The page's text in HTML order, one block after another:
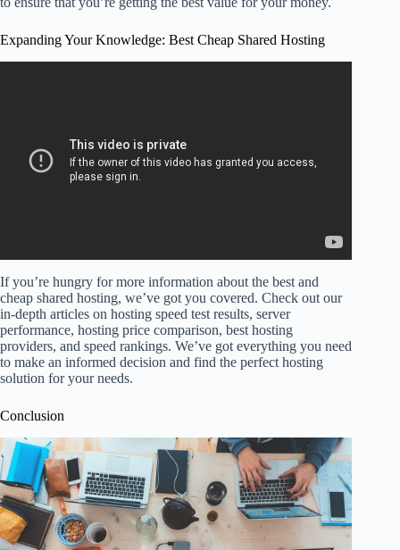
Expanding Your Knowledge: Best Cheap Shared Hosting
If you’re hungry for more information about the best and
cheap shared hosting, we’ve got you covered. Check out our
in-depth articles on hosting speed test results, server
performance, hosting price comparison, best hosting
providers, and speed rankings. We’ve got everything you need
to make an informed decision and find the perfect hosting
solution for your needs.
Conclusion